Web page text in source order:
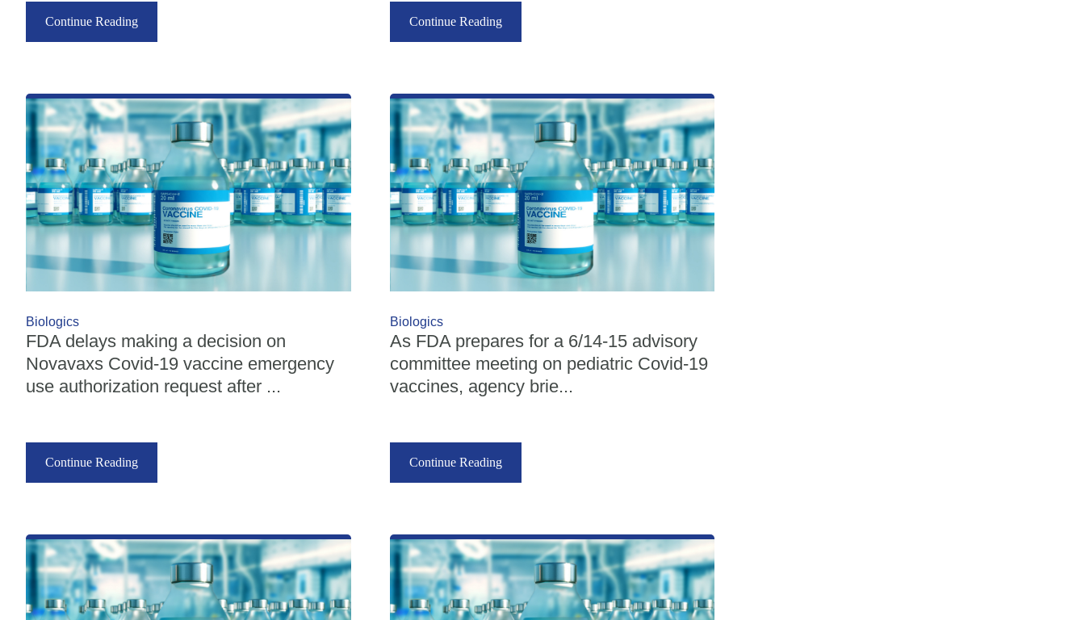
Continue Reading Continue Reading
Biologics
FDA delays making a decision on
Novavaxs Covid-19 vaccine emergency
use authorization request after ...
Continue Reading
Biologics
As FDA prepares for a 6/14-15 advisory
committee meeting on pediatric Covid-19
vaccines, agency brie...
Continue Reading